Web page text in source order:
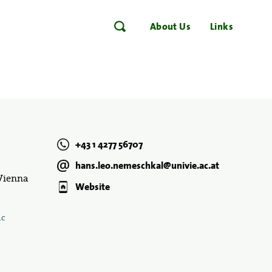
About Us Links
+43 1 4277 56707
hans.leo.nemeschkal@univie.ac.at
Website